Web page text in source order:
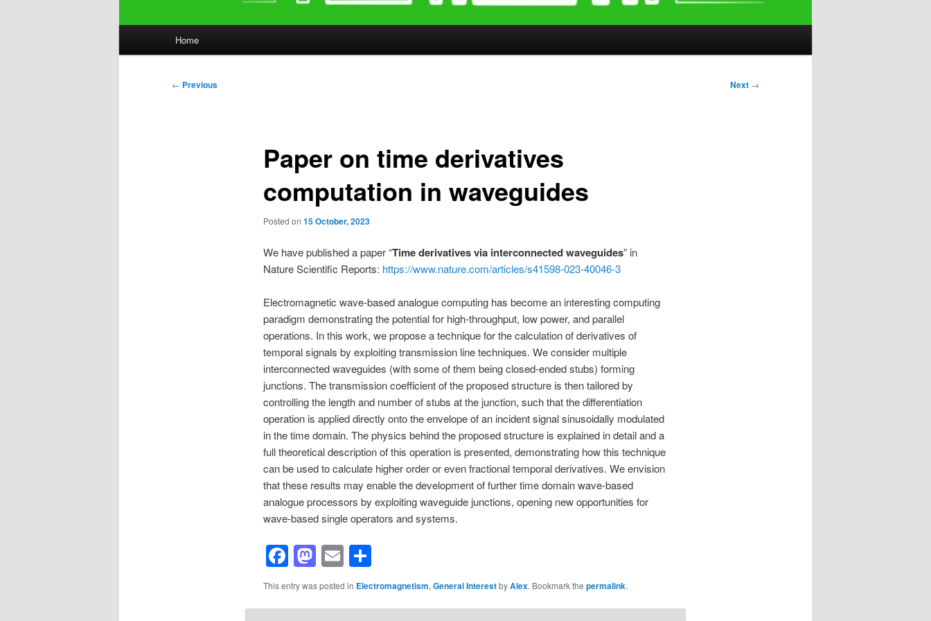
Home
Post
← Previous Next →
Paper on time derivatives
computation in waveguides
Posted on 15 October, 2023
We have published a paper “Time derivatives via interconnected waveguides” in
Nature Scientific Reports: https://www.nature.com/articles/s41598-023-40046-3
Electromagnetic wave-based analogue computing has become an interesting computing
paradigm demonstrating the potential for high-throughput, low power, and parallel
operations. In this work, we propose a technique for the calculation of derivatives of
temporal signals by exploiting transmission line techniques. We consider multiple
interconnected waveguides (with some of them being closed-ended stubs) forming
junctions. The transmission coefficient of the proposed structure is then tailored by
controlling the length and number of stubs at the junction, such that the differentiation
operation is applied directly onto the envelope of an incident signal sinusoidally modulated
in the time domain. The physics behind the proposed structure is explained in detail and a
full theoretical description of this operation is presented, demonstrating how this technique
can be used to calculate higher order or even fractional temporal derivatives. We envision
that these results may enable the development of further time domain wave-based
analogue processors by exploiting waveguide junctions, opening new opportunities for
wave-based single operators and systems.
Facebook
Mastodon
EmailShare
This entry was posted in Electromagnetism, General InterestbyAlex. Bookmark the permalink.